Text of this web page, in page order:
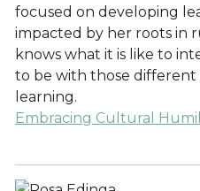
focused on developing
impacted by her roots in
knows what it is like to
to be with those different
learning.
Embracing Cultural